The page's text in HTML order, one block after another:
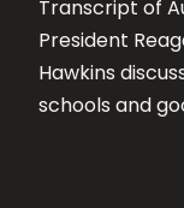
Transcript of
President
Hawkins
schools and